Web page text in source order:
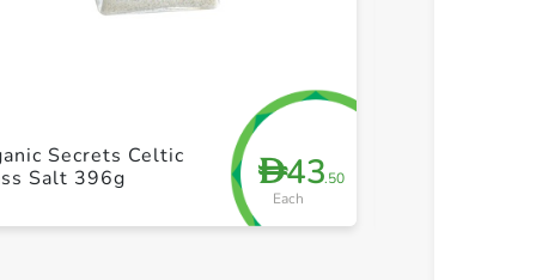
D43.50
Each
Secrets Celtic
Salt 396g